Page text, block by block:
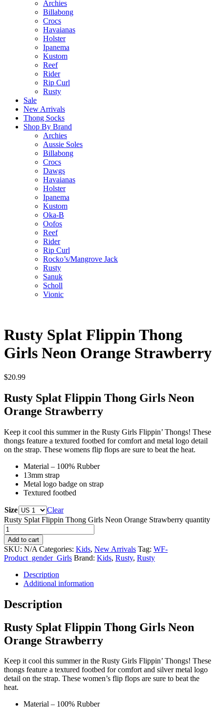
Archies
Billabong
Crocs
Havaianas
Holster
Ipanema
Kustom
Reef
Rider
Rip Curl
Rusty
Sale
New Arrivals
Thong Socks
Shop By Brand
Archies
Aussie Soles
Billabong
Crocs
Dawgs
Havaianas
Holster
Ipanema
Kustom
Oka-B
Oofos
Reef
Rider
Rip Curl
Rocko’s/Mangrove Jack
Rusty
Sanuk
Scholl
Vionic
Rusty Splat Flippin Thong
Girls Neon Orange Strawberry
$20.99
Rusty Splat Flippin Thong Girls Neon
Orange Strawberry
Keep it cool this summer in the Rusty Girls Flippin’ Thongs! These
thongs feature a textured footbed for comfort and metal logo detail
on the strap. These womens flip flops are sure to beat the heat.
Material – 100% Rubber
13mm strap
Metal logo badge on strap
Textured footbed
Size
Clear
Rusty Splat Flippin Thong Girls Neon Orange Strawberry quantity
Add to cart
SKU: N/A Categories: Kids, New Arrivals Tag: WF-
Product_gender_Girls Brand: Kids, Rusty, Rusty
Description
Additional information
Description
Rusty Splat Flippin Thong Girls Neon
Orange Strawberry
Keep it cool this summer in the Rusty Girls Flippin’ Thongs! These
thongs feature a textured footbed for comfort and silver metal logo
detail on the strap. These women’s flip flops are sure to beat the
heat.
Material – 100% Rubber